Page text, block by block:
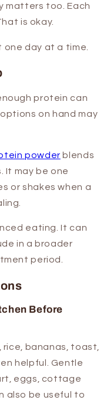
matters too. Each
is okay.
one day at a time.
protein can
on hand may
powder blends
It may be one
or shakes when a
eating. It can
in a broader
period.
Before
bananas, toast,
helpful. Gentle
eggs, cottage
also be useful to